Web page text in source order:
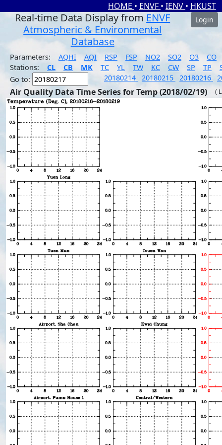
HOME • ENVF • IENV • HKUST
Real-time Data Display from ENVF
Atmospheric & Environmental
Database
Login
Parameters: AQHI AQI RSP FSP NO2 SO2 O3
CO
Stations:
CL CB MK TC YL TW KC CW SP TP
Go to:
20180214 20180215 20180216
Air Quality Data Time Series for Temp (2018/02/19) (